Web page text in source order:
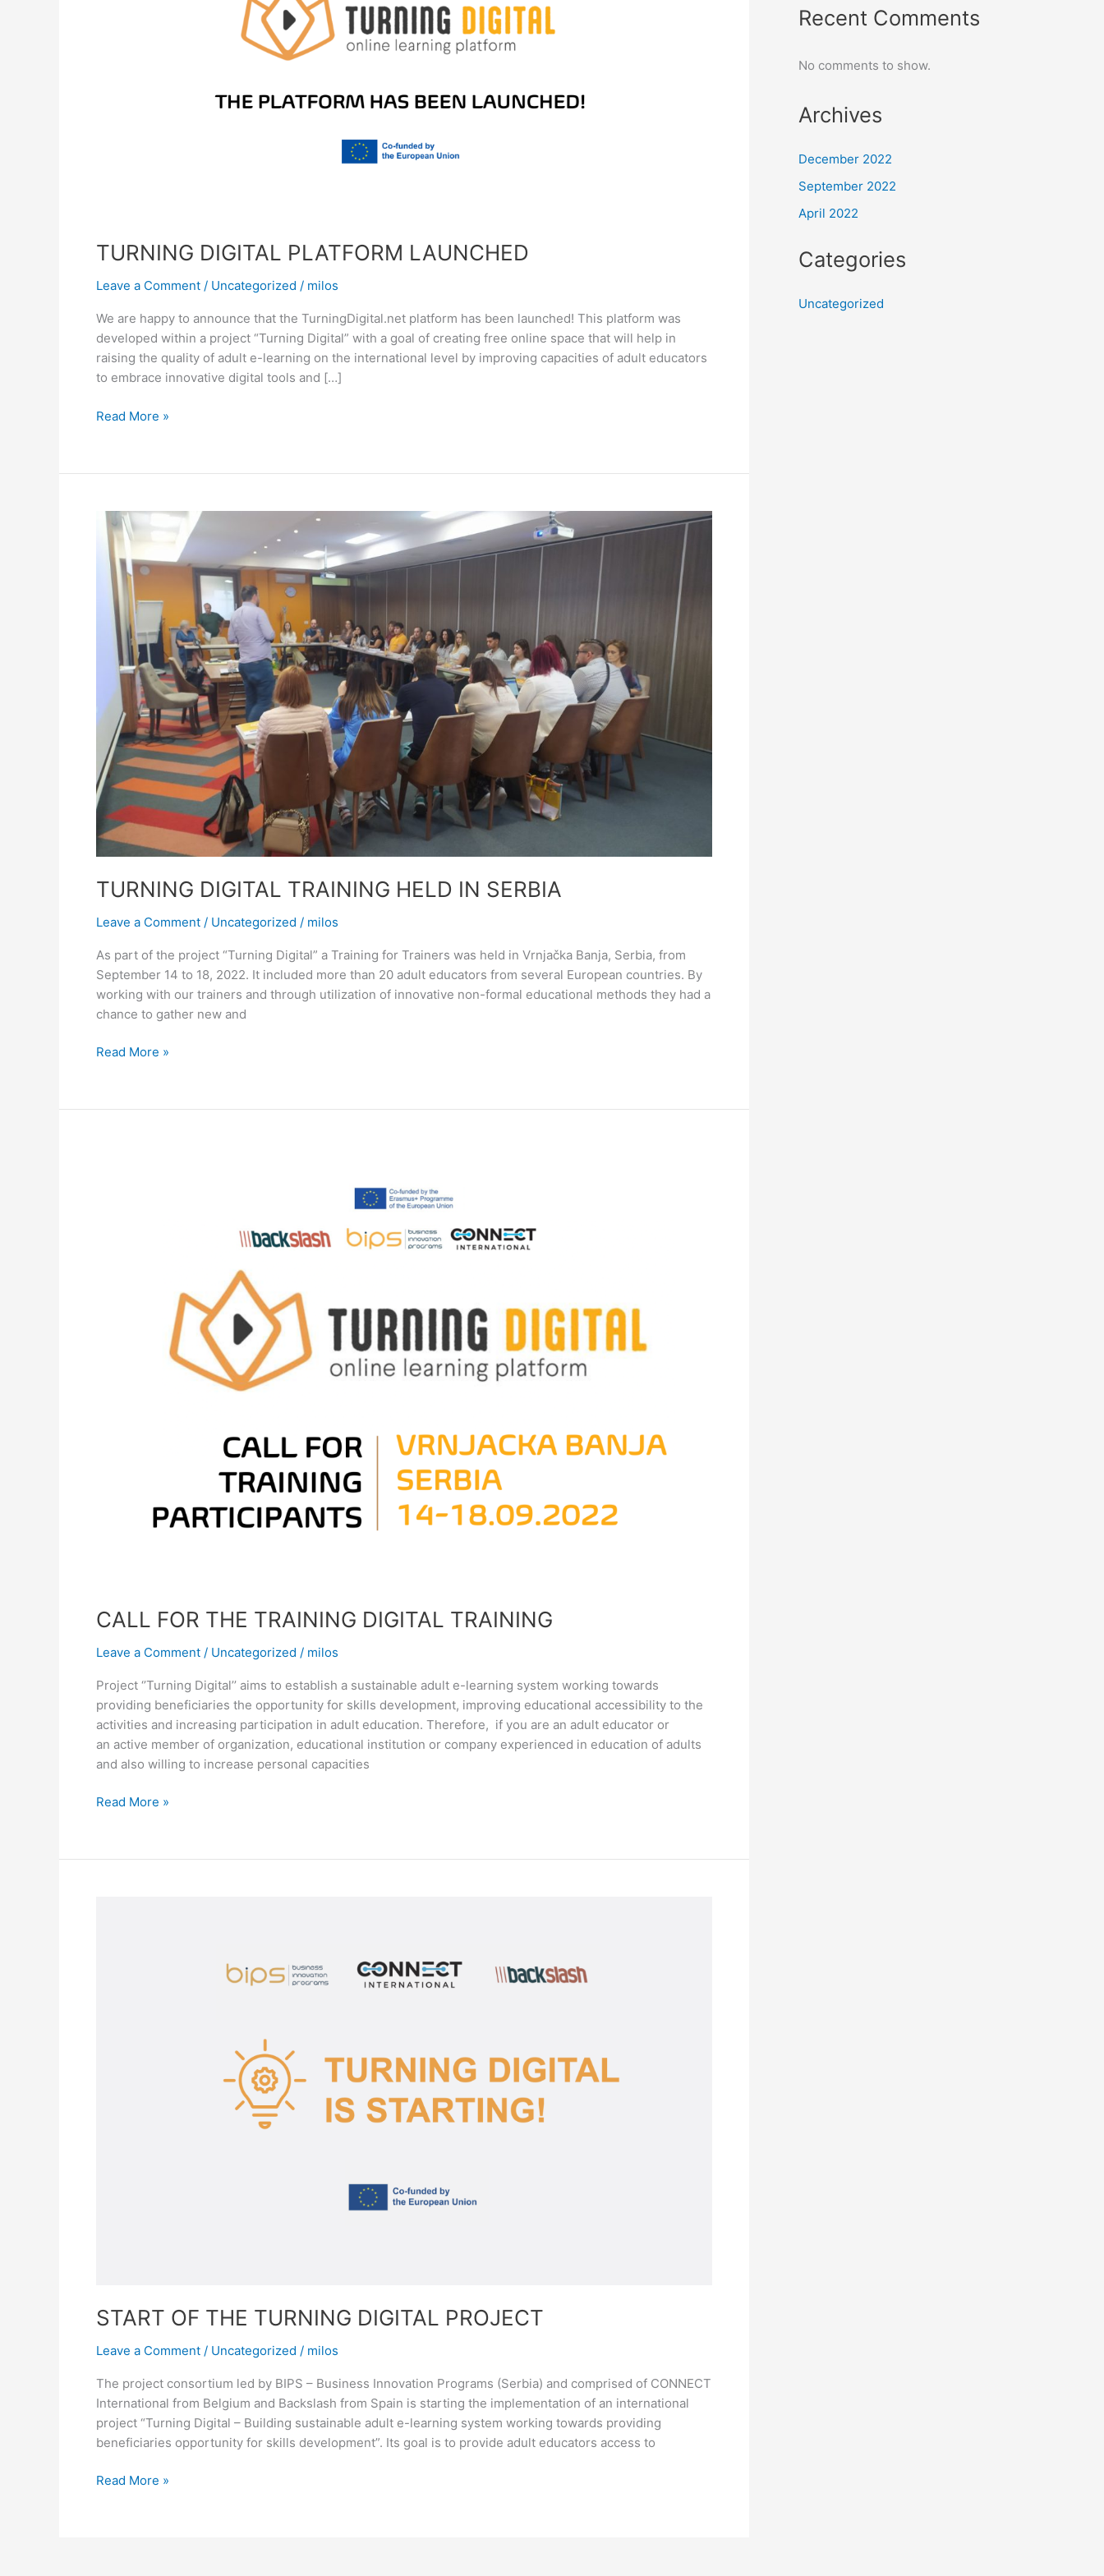
TURNING DIGITAL PLATFORM LAUNCHED
Leave a Comment / Uncategorized / milos
We are happy to announce that the TurningDigital.net platform has been launched! This platform was
developed within a project “Turning Digital” with a goal of creating free online space that will help in
raising the quality of adult e-learning on the international level by improving capacities of adult educators
to embrace innovative digital tools and […]
Read More »
TURNING DIGITAL TRAINING HELD IN SERBIA
Leave a Comment / Uncategorized / milos
As part of the project “Turning Digital” a Training for Trainers was held in Vrnjačka Banja, Serbia, from
September 14 to 18, 2022. It included more than 20 adult educators from several European countries. By
working with our trainers and through utilization of innovative non-formal educational methods they had a
chance to gather new and
TURNING
DIGITAL
TRAINING
HELD
SERBIA
Read More »
CALL FOR THE TRAINING DIGITAL TRAINING
Leave a Comment / Uncategorized / milos
Project ‘’Turning Digital’’ aims to establish a sustainable adult e-learning system working towards
providing beneficiaries the opportunity for skills development, improving educational accessibility to the
activities and increasing participation in adult education. Therefore, if you are an adult educator or
an active member of organization, educational institution or company experienced in education of adults
and also willing to increase personal capacities
Read More »
START OF THE TURNING DIGITAL PROJECT
Leave a Comment / Uncategorized / milos
The project consortium led by BIPS – Business Innovation Programs (Serbia) and comprised of CONNECT
International from Belgium and Backslash from Spain is starting the implementation of an international
project “Turning Digital – Building sustainable adult e-learning system working towards providing
beneficiaries opportunity for skills development”. Its goal is to provide adult educators access to
Read More »
Recent Comments
No comments to show.
Archives
December 2022
September 2022
April 2022
Categories
Uncategorized